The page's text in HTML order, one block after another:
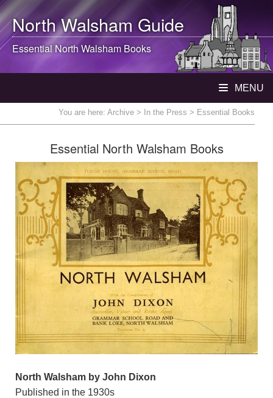
North WalshamGuide
EssentialNorth Walsham Books
MENU
You are here: Archive > In the Press > Essential Books
Essential North Walsham Books
North Walsham by John Dixon
Published in the 1930s